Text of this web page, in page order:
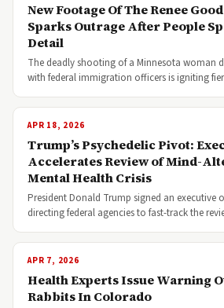
New Footage Of The Renee
Sparks Outrage After People
Detail
The deadly shooting of a Minnesota woman
with federal immigration officers is igniting
APR 18, 2026
Trump’s Psychedelic Pivot:
Accelerates Review of Mind-
Mental Health Crisis
President Donald Trump signed an executive
directing federal agencies to fast-track the
APR 7, 2026
Health Experts Issue Warning
Rabbits In Colorado